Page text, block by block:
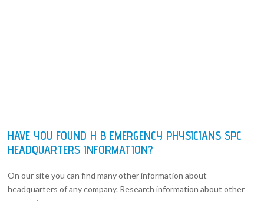
HAVE YOU FOUND H B EMERGENCY PHYSICIANS SPC
HEADQUARTERS INFORMATION?
On our site you can find many other information about
headquarters of any company. Research information about other